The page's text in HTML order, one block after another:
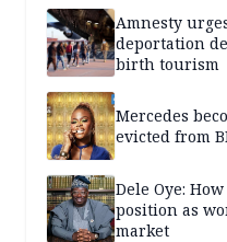
Amnesty
deportation
birth tourism
Mercedes
evicted from
Dele Oye:
position as
market